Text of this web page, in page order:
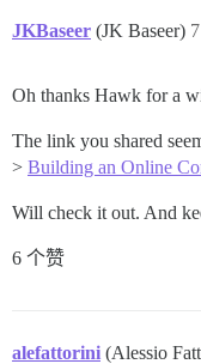
JKBaseer (JK Baseer) 7
Oh thanks Hawk for a
The link you shared
> Building an Online
Will check it out. And
6 个赞
alefattorini (Alessio